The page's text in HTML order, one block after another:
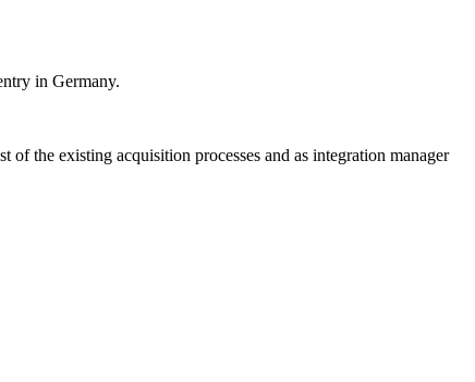
in Germany.
the existing acquisition processes and as integration manager